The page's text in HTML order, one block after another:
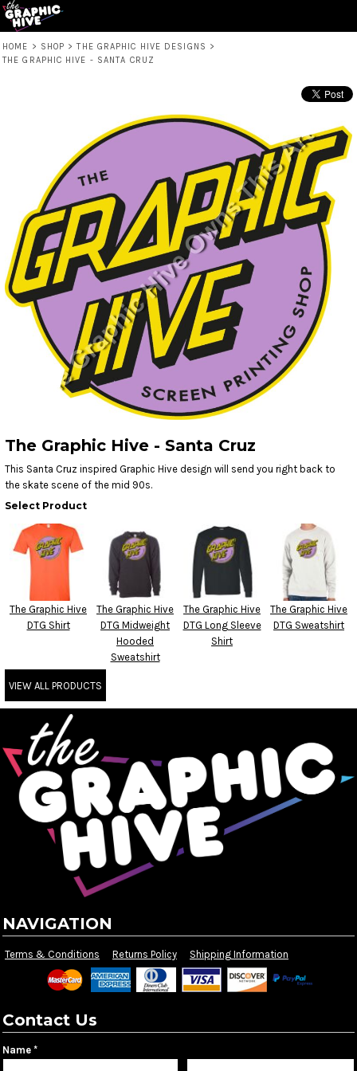
HOME > SHOP > THE GRAPHIC HIVE DESIGNS >
THE GRAPHIC HIVE - SANTA CRUZ
The Graphic Hive - Santa Cruz
This Santa Cruz inspired Graphic Hive design will send you right back to
the skate scene of the mid 90s.
Select Product
The Graphic Hive
DTG Shirt
The Graphic Hive
DTG Midweight
Hooded
Sweatshirt
The Graphic Hive
DTG Long Sleeve
Shirt
The Graphic Hive
DTG Sweatshirt
VIEW ALL PRODUCTS
NAVIGATION
Terms & Conditions Returns Policy Shipping Information
Contact Us
Name *